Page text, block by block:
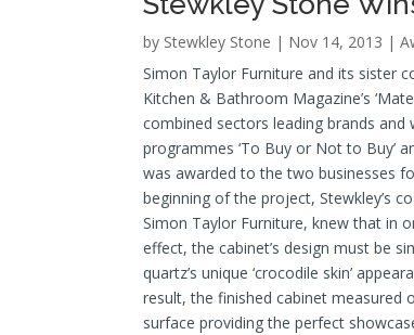
by Stewkley Stone | Nov 14, 2013 |
Simon Taylor Furniture and its sister
Kitchen & Bathroom Magazine’s
combined sectors leading brands
programmes ‘To Buy or Not to Buy’
was awarded to the two businesses
beginning of the project, Stewkley’s
Simon Taylor Furniture, knew that in
effect, the cabinet’s design must be
quartz’s unique ‘crocodile skin’
result, the finished cabinet measured
surface providing the perfect